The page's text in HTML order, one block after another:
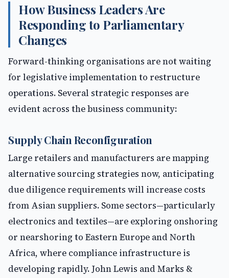
How Business Leaders Are
Responding to Parliamentary
Changes
Forward-thinking organisations are not waiting
for legislative implementation to restructure
operations. Several strategic responses are
evident across the business community:
Supply Chain Reconfiguration
Large retailers and manufacturers are mapping
alternative sourcing strategies now, anticipating
due diligence requirements will increase costs
from Asian suppliers. Some sectors—particularly
electronics and textiles—are exploring onshoring
or nearshoring to Eastern Europe and North
Africa, where compliance infrastructure is
developing rapidly. John Lewis and Marks &